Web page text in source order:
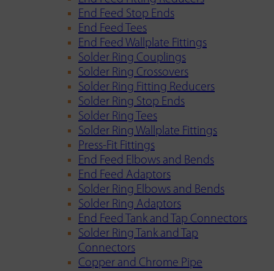
End Feed Stop Ends
End Feed Tees
End Feed Wallplate Fittings
Solder Ring Couplings
Solder Ring Crossovers
Solder Ring Fitting Reducers
Solder Ring Stop Ends
Solder Ring Tees
Solder Ring Wallplate Fittings
Press-Fit Fittings
End Feed Elbows and Bends
End Feed Adaptors
Solder Ring Elbows and Bends
Solder Ring Adaptors
End Feed Tank and Tap Connectors
Solder Ring Tank and Tap
Connectors
Copper and Chrome Pipe